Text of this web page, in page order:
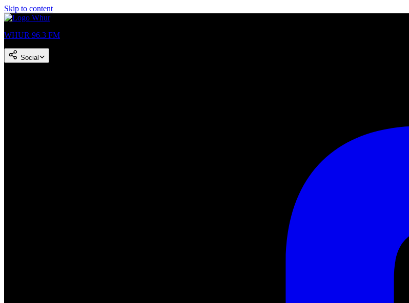
Skip to content
WHUR 96.3 FM
Social